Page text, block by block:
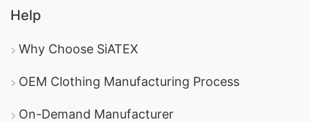
Help
Why Choose SiATEX
OEM Clothing Manufacturing Process
On-Demand Manufacturer